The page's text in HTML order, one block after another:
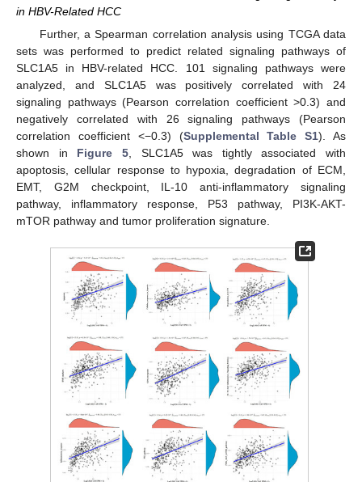
in HBV-Related HCC
Further, a Spearman correlation analysis using TCGA data
sets was performed to predict related signaling pathways of
SLC1A5 in HBV-related HCC. 101 signaling pathways were
analyzed, and SLC1A5 was positively correlated with 24
signaling pathways (Pearson correlation coefficient >0.3) and
negatively correlated with 26 signaling pathways (Pearson
correlation coefficient <−0.3) (Supplemental Table S1). As
shown in Figure 5, SLC1A5 was tightly associated with
apoptosis, cellular response to hypoxia, degradation of ECM,
EMT, G2M checkpoint, IL-10 anti-inflammatory signaling
pathway, inflammatory response, P53 pathway, PI3K-AKT-
mTOR pathway and tumor proliferation signature.